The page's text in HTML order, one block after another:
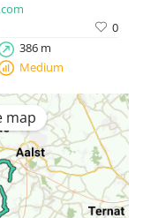
0
386 m
Medium
map